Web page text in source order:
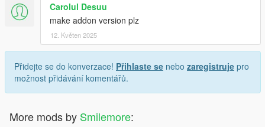
Carolul Desuu
make addon version plz
12. Květen 2025
Přidejte se do konverzace! Přihlaste se nebo zaregistruje pro
možnost přidávání komentářů.
More mods by Smilemore: